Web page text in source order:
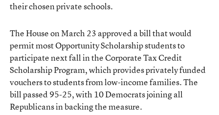
their chosen private schools.
The House on March 23 approved a bill that would
permit most Opportunity Scholarship students to
participate next fall in the Corporate Tax Credit
Scholarship Program, which provides privately funded
vouchers to students from low-income families. The
bill passed 95-25, with 10 Democrats joining all
Republicans in backing the measure.